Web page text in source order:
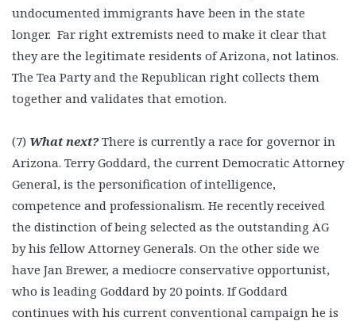
undocumented immigrants have been in the state
longer. Far right extremists need to make it clear that
they are the legitimate residents of Arizona, not latinos.
The Tea Party and the Republican right collects them
together and validates that emotion.
(7) What next?There is currently a race for governor in
Arizona. Terry Goddard, the current Democratic Attorney
General, is the personification of intelligence,
competence and professionalism. He recently received
the distinction of being selected as the outstanding AG
by his fellow Attorney Generals. On the other side we
have Jan Brewer, a mediocre conservative opportunist,
who is leading Goddard by 20 points. If Goddard
continues with his current conventional campaign he is